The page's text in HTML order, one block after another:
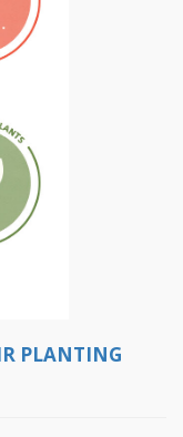
PLANTING